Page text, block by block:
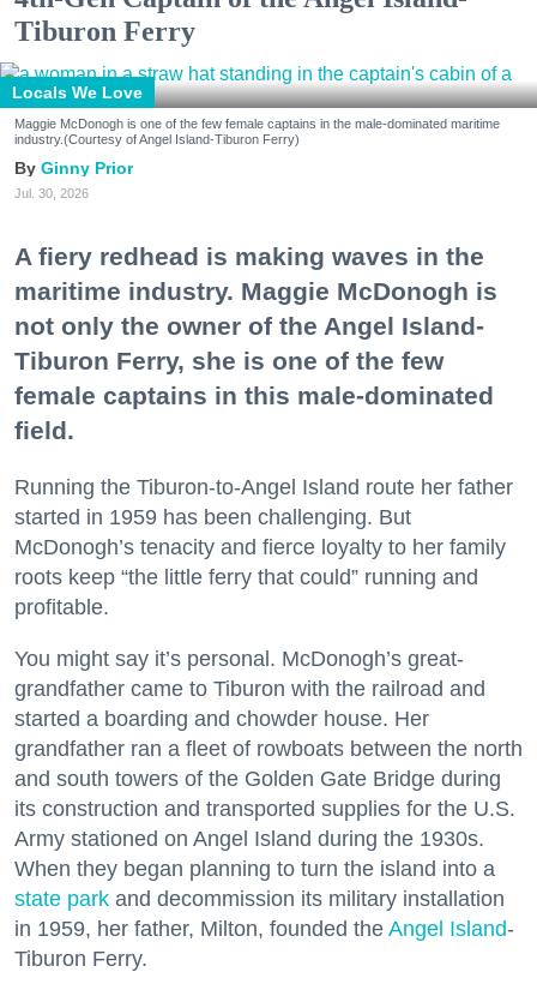
Tiburon Ferry
Locals We Love
Maggie McDonogh is one of the few female captains in the male-dominated maritime
industry.(Courtesy of Angel Island-Tiburon Ferry)
Ginny Prior
Jul. 30, 2026
A fiery redhead is making waves in the
maritime industry. Maggie McDonogh is
not only the owner of the Angel Island-
Tiburon Ferry, she is one of the few
female captains in this male-dominated
field.
Running the Tiburon-to-Angel Island route her father
started in 1959 has been challenging. But
McDonogh’s tenacity and fierce loyalty to her family
roots keep “the little ferry that could” running and
profitable.
You might say it’s personal. McDonogh’s great-
grandfather came to Tiburon with the railroad and
started a boarding and chowder house. Her
grandfather ran a fleet of rowboats between the north
and south towers of the Golden Gate Bridge during
its construction and transported supplies for the U.S.
Army stationed on Angel Island during the 1930s.
When they began planning to turn the island into a
state park and decommission its military installation
in 1959, her father, Milton, founded the Angel Island-
Tiburon Ferry.